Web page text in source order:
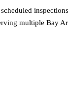
multiple Bay